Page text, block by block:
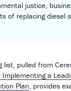
justice,
of replacing diesel
list, pulled from
a
Plan, provides